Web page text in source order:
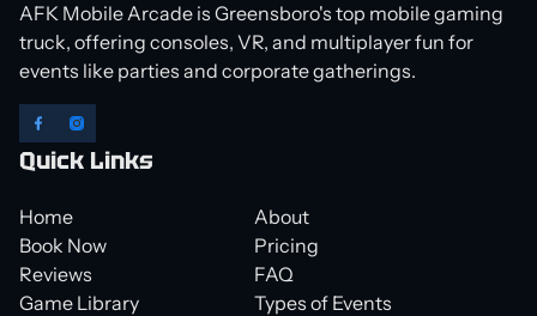
AFK Mobile Arcade is Greensboro's top mobile gaming
truck, offering consoles, VR, and multiplayer fun for
events like parties and corporate gatherings.
Quick Links
Home
About
Book Now
Pricing
Reviews
FAQ
Game Library
Types of Events